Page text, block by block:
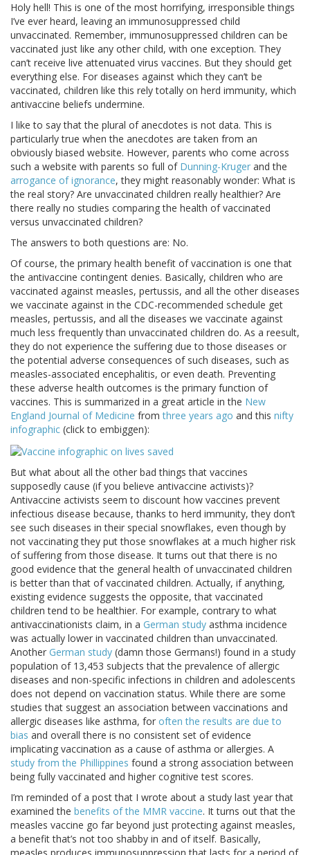
Holy hell! This is one of the most horrifying, irresponsible things
I’ve ever heard, leaving an immunosuppressed child
unvaccinated. Remember, immunosuppressed children can be
vaccinated just like any other child, with one exception. They
can’t receive live attenuated virus vaccines. But they should get
everything else. For diseases against which they can’t be
vaccinated, children like this rely totally on herd immunity, which
antivaccine beliefs undermine.
I like to say that the plural of anecdotes is not data. This is
particularly true when the anecdotes are taken from an
obviously biased website. However, parents who come across
such a website with parents so full of Dunning-Kruger and the
arrogance of ignorance, they might reasonably wonder: What is
the real story? Are unvaccinated children really healthier? Are
there really no studies comparing the health of vaccinated
versus unvaccinated children?
The answers to both questions are: No.
Of course, the primary health benefit of vaccination is one that
the antivaccine contingent denies. Basically, children who are
vaccinated against measles, pertussis, and all the other diseases
we vaccinate against in the CDC-recommended schedule get
measles, pertussis, and all the diseases we vaccinate against
much less frequently than unvaccinated children do. As a reesult,
they do not experience the suffering due to those diseases or
the potential adverse consequences of such diseases, such as
measles-associated encephalitis, or even death. Preventing
these adverse health outcomes is the primary function of
vaccines. This is summarized in a great article in the New
England Journal of Medicine fromthree years ago and this nifty
infographic (click to embiggen):
But what about all the other bad things that vaccines
supposedly cause (if you believe antivaccine activists)?
Antivaccine activists seem to discount how vaccines prevent
infectious disease because, thanks to herd immunity, they don’t
see such diseases in their special snowflakes, even though by
not vaccinating they put those snowflakes at a much higher risk
of suffering from those disease. It turns out that there is no
good evidence that the general health of unvaccinated children
is better than that of vaccinated children. Actually, if anything,
existing evidence suggests the opposite, that vaccinated
children tend to be healthier. For example, contrary to what
antivaccinationists claim, in a German study asthma incidence
was actually lower in vaccinated children than unvaccinated.
Another German study (damn those Germans!) found in a study
population of 13,453 subjects that the prevalence of allergic
diseases and non-specific infections in children and adolescents
does not depend on vaccination status. While there are some
studies that suggest an association between vaccinations and
allergic diseases like asthma, for often the results are due to
bias and overall there is no consistent set of evidence
implicating vaccination as a cause of asthma or allergies. A
study from the Phillippines found a strong association between
being fully vaccinated and higher cognitive test scores.
I’m reminded of a post that I wrote about a study last year that
examined the benefits of the MMR vaccine. It turns out that the
measles vaccine go far beyond just protecting against measles,
a benefit that’s not too shabby in and of itself. Basically,
measles produces immunosuppression that lasts for a period of